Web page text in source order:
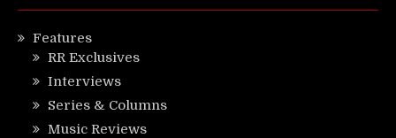
Features
RR Exclusives
Interviews
Series & Columns
Music Reviews